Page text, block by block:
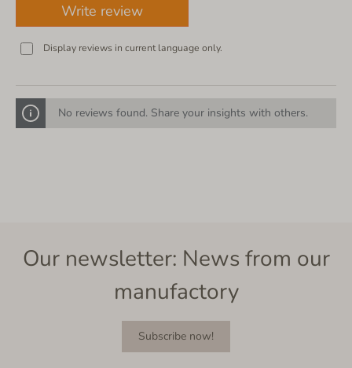
Write review
Display reviews in current language only.
No reviews found. Share your insights with others.
Our newsletter: News from our
manufactory
Subscribe now!